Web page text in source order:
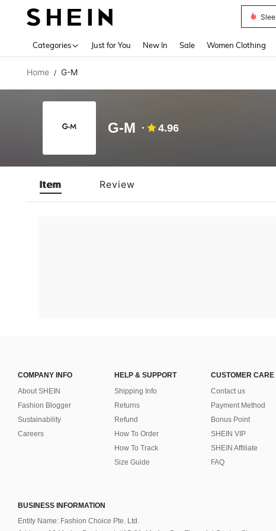
Skirt
Categories Just for You New In Sale Women Clothing
Home / G-M
G-M 4.96
Item Review
COMPANY INFO
About SHEIN
Fashion Blogger
Sustainability
Careers
HELP & SUPPORT
Shipping Info
Returns
Refund
How To Order
How To Track
Size Guide
CUSTOMER CARE
Contact us
Payment Method
Bonus Point
SHEIN VIP
SHEIN Affiliate
FAQ
BUSINESS INFORMATION
Entity Name: Fashion Choice Pte. Ltd.